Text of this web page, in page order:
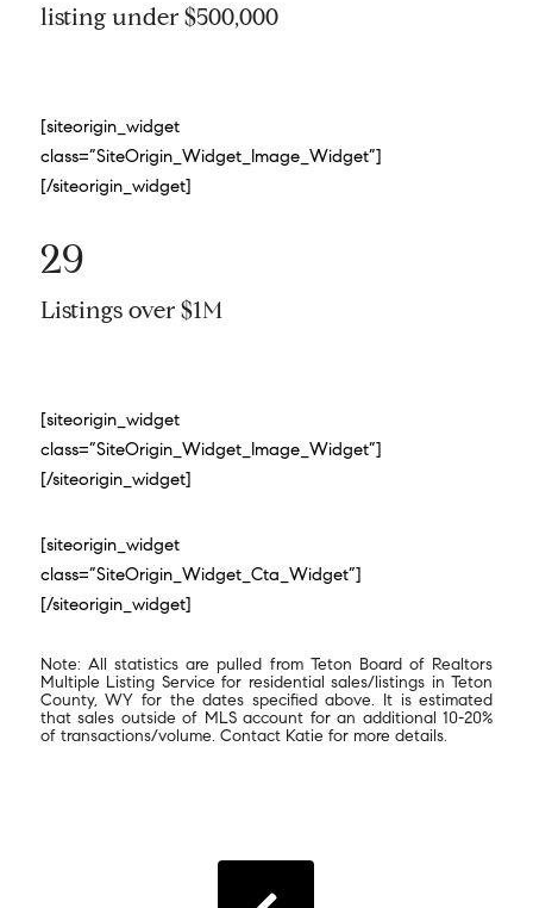
listing under $500,000
[siteorigin_widget
class=”SiteOrigin_Widget_Image_Widget”]
[/siteorigin_widget]
29
Listings over $1M
[siteorigin_widget
class=”SiteOrigin_Widget_Image_Widget”]
[/siteorigin_widget]
[siteorigin_widget
class=”SiteOrigin_Widget_Cta_Widget”]
[/siteorigin_widget]
Note: All statistics are pulled from Teton Board of Realtors
Multiple Listing Service for residential sales/listings in Teton
County, WY for the dates specified above. It is estimated
that sales outside of MLS account for an additional 10-20%
of transactions/volume. Contact Katie for more details.